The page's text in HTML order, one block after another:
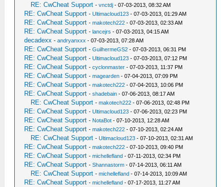
RE: CwCheat Support -vnctdj - 07-03-2013, 08:32 AM
RE: CwCheat Support -Ultimacloud123 - 07-03-2013, 01:29 AM
RE: CwCheat Support -makotech222 - 07-03-2013, 02:33 AM
RE: CwCheat Support -lancejrs - 07-03-2013, 04:15 AM
decadexx -andryanxxx - 07-03-2013, 07:28 AM
RE: CwCheat Support -GuilhermeGS2 - 07-03-2013, 06:31 PM
RE: CwCheat Support -Ultimacloud123 - 07-03-2013, 07:12 PM
RE: CwCheat Support -cyclonmaster - 07-03-2013, 11:37 PM
RE: CwCheat Support -magearden - 07-04-2013, 07:09 PM
RE: CwCheat Support -makotech222 - 07-04-2013, 10:06 PM
RE: CwCheat Support -shadebain - 07-06-2013, 08:17 AM
RE: CwCheat Support -makotech222 - 07-06-2013, 02:48 PM
RE: CwCheat Support -Ultimacloud123 - 07-06-2013, 02:23 PM
RE: CwCheat Support - NotaBot - 07-10-2013, 12:28 AM
RE: CwCheat Support -makotech222 - 07-10-2013, 02:24 AM
RE: CwCheat Support -Ultimacloud123 - 07-10-2013, 02:31 AM
RE: CwCheat Support -makotech222 - 07-10-2013, 09:40 PM
RE: CwCheat Support -michellefland - 07-11-2013, 02:34 PM
RE: CwCheat Support -Shannastorm - 07-14-2013, 06:11 AM
RE: CwCheat Support -michellefland - 07-14-2013, 10:09 AM
RE: CwCheat Support -michellefland - 07-17-2013, 11:27 AM